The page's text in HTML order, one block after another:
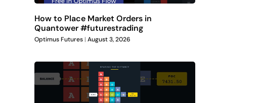
How to Place Market Orders in
Quantower #futurestrading
Optimus Futures August 3, 2026